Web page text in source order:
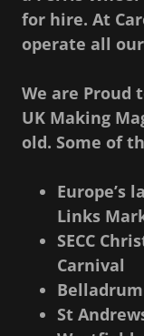
for hire. At
operate all
We are Proud
UK Making
old. Some of
Europe’s
Links
SECC
Carnival
St